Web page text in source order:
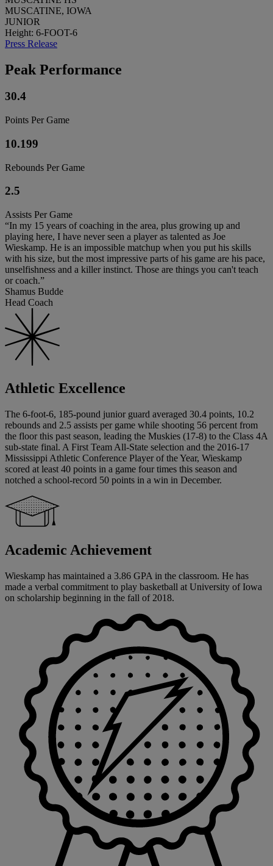
MUSCATINE, IOWA
JUNIOR
Height: 6-FOOT-6
Press Release
Peak Performance
30.4
Points Per Game
10.199
Rebounds Per Game
2.5
Assists Per Game
“In my 15 years of coaching in the area, plus growing up and
playing here, I have never seen a player as talented as Joe
Wieskamp. He is an impossible matchup when you put his skills
with his size, but the most impressive parts of his game are his pace,
unselfishness and a killer instinct. Those are things you can't teach
or coach.”
Shamus Budde
Head Coach
Athletic Excellence
The 6-foot-6, 185-pound junior guard averaged 30.4 points, 10.2
rebounds and 2.5 assists per game while shooting 56 percent from
the floor this past season, leading the Muskies (17-8) to the Class 4A
sub-state final. A First Team All-State selection and the 2016-17
Mississippi Athletic Conference Player of the Year, Wieskamp
scored at least 40 points in a game four times this season and
notched a school-record 50 points in a win in December.
Academic Achievement
Wieskamp has maintained a 3.86 GPA in the classroom. He has
made a verbal commitment to play basketball at University of Iowa
on scholarship beginning in the fall of 2018.